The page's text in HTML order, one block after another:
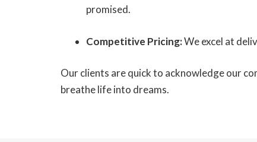
promised.
Competitive Pricing:We excel at
Our clients are quick to acknowledge our
breathe life into dreams.